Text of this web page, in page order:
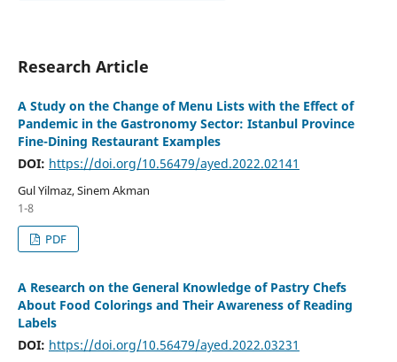
Research Article
A Study on the Change of Menu Lists with the Effect of
Pandemic in the Gastronomy Sector: Istanbul Province
Fine-Dining Restaurant Examples
DOI: https://doi.org/10.56479/ayed.2022.02141
Gul Yilmaz, Sinem Akman
1-8
PDF
A Research on the General Knowledge of Pastry Chefs
About Food Colorings and Their Awareness of Reading
Labels
DOI: https://doi.org/10.56479/ayed.2022.03231